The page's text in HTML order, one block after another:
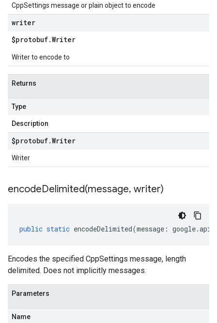
CppSettings message or plain object to encode
writer
$protobuf.Writer
Writer to encode to
Returns
Type
Description
$protobuf.Writer
Writer
encodeDelimited(message, writer)
public static encodeDelimited(message : google.api
Encodes the specified CppSettings message, length
delimited. Does not implicitly messages.
Parameters
Name